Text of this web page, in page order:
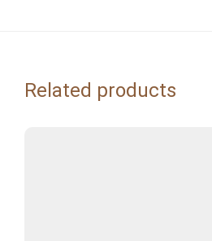
Related products